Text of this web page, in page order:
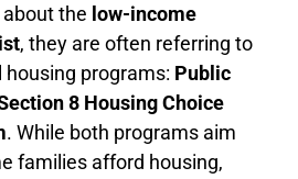
the low-income
, they are often referring to
programs: Public
8 Housing Choice
. While both programs aim
families afford housing,